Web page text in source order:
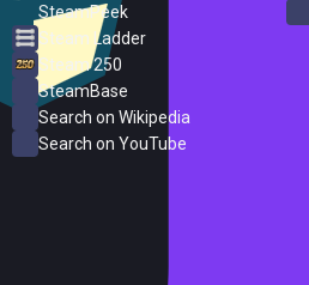
SteamPeek
Steam Ladder
Steam 250
SteamBase
Search on Wikipedia
Search on YouTube